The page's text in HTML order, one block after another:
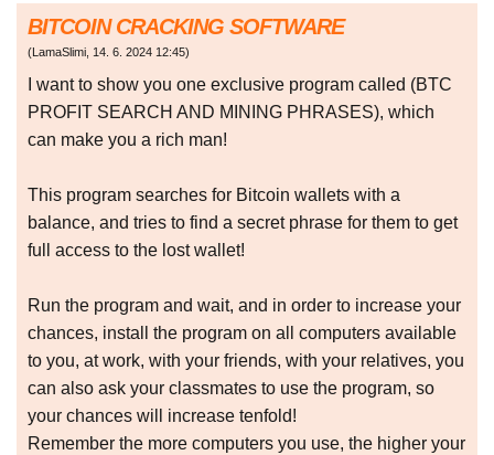
BITCOIN CRACKING SOFTWARE
(LamaSlimi, 14. 6. 2024 12:45)
I want to show you one exclusive program called (BTC
PROFIT SEARCH AND MINING PHRASES), which
can make you a rich man!
This program searches for Bitcoin wallets with a
balance, and tries to find a secret phrase for them to get
full access to the lost wallet!
Run the program and wait, and in order to increase your
chances, install the program on all computers available
to you, at work, with your friends, with your relatives, you
can also ask your classmates to use the program, so
your chances will increase tenfold!
Remember the more computers you use, the higher your